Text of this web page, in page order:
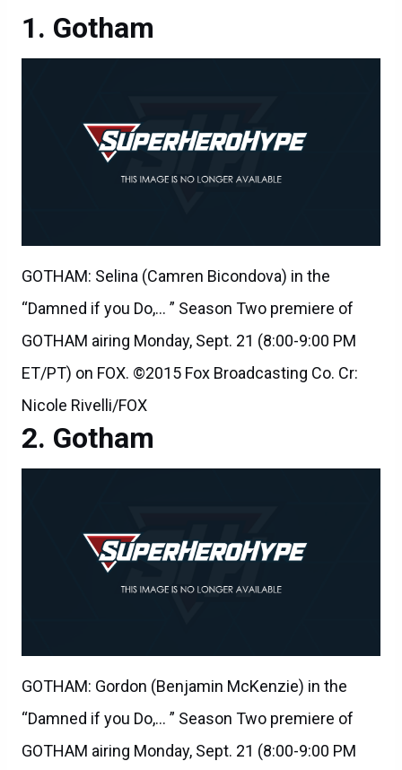
Gotham
GOTHAM: Selina (Camren Bicondova) in the
“Damned if you Do,… ” Season Two premiere of
GOTHAM airing Monday, Sept. 21 (8:00-9:00 PM
ET/PT) on FOX. ©2015 Fox Broadcasting Co. Cr:
Nicole Rivelli/FOX
Gotham
GOTHAM: Gordon (Benjamin McKenzie) in the
“Damned if you Do,… ” Season Two premiere of
GOTHAM airing Monday, Sept. 21 (8:00-9:00 PM